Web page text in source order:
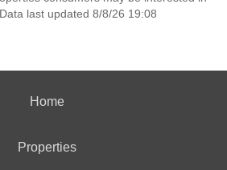
last updated 8/8/26 19:08
Home
Properties